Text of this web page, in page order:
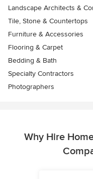
Landscape Architects &
Tile, Stone & Countertops
Furniture & Accessories
Flooring & Carpet
Bedding & Bath
Specialty Contractors
Photographers
Why Hire